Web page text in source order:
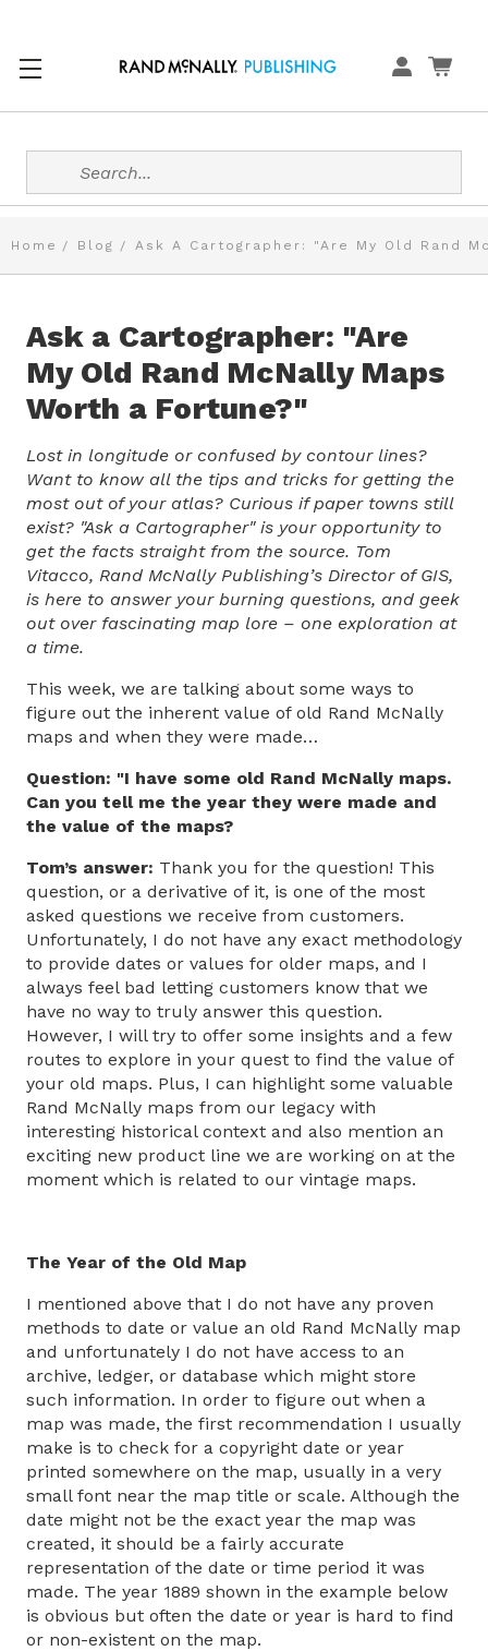
Search
Home Blog Ask A Cartographer: "Are My Old Rand
Ask a Cartographer: "Are
My Old Rand McNally Maps
Worth a Fortune?"
Lost in longitude or confused by contour lines?
Want to know all the tips and tricks for getting the
most out of your atlas? Curious if paper towns still
exist? "Ask a Cartographer" is your opportunity to
get the facts straight from the source. Tom
Vitacco, Rand McNally Publishing’s Director of GIS,
is here to answer your burning questions, and geek
out over fascinating map lore – one exploration at
a time.
This week, we are talking about some ways to
figure out the inherent value of old Rand McNally
maps and when they were made…
Question: "I have some old Rand McNally maps.
Can you tell me the year they were made and
the value of the maps?
Tom’s answer: Thank you for the question! This
question, or a derivative of it, is one of the most
asked questions we receive from customers.
Unfortunately, I do not have any exact methodology
to provide dates or values for older maps, and I
always feel bad letting customers know that we
have no way to truly answer this question.
However, I will try to offer some insights and a few
routes to explore in your quest to find the value of
your old maps. Plus, I can highlight some valuable
Rand McNally maps from our legacy with
interesting historical context and also mention an
exciting new product line we are working on at the
moment which is related to our vintage maps.
The Year of the Old Map
I mentioned above that I do not have any proven
methods to date or value an old Rand McNally map
and unfortunately I do not have access to an
archive, ledger, or database which might store
such information. In order to figure out when a
map was made, the first recommendation I usually
make is to check for a copyright date or year
printed somewhere on the map, usually in a very
small font near the map title or scale. Although the
date might not be the exact year the map was
created, it should be a fairly accurate
representation of the date or time period it was
made. The year 1889 shown in the example below
is obvious but often the date or year is hard to find
or non-existent on the map.